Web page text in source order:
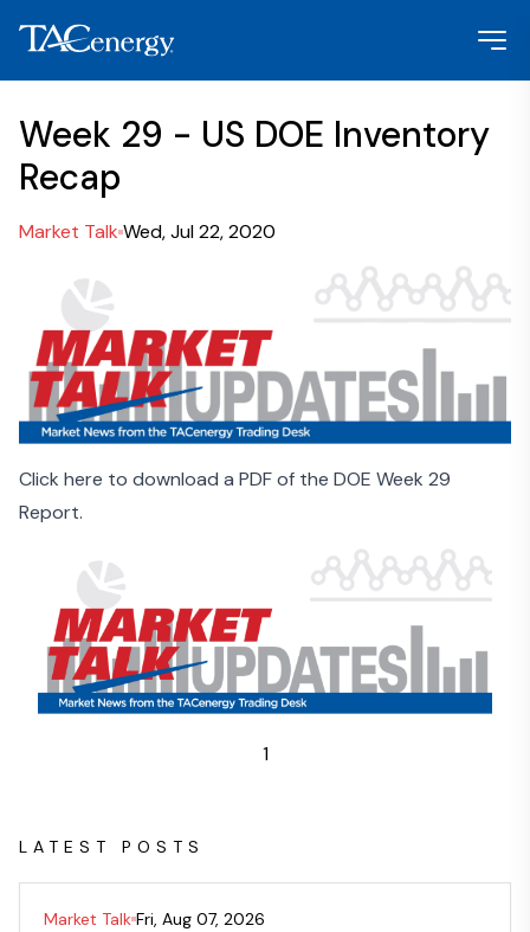
Week 29 - US DOE Inventory
Recap
Market Talk Wed, Jul 22, 2020
Click here to download a PDF of the DOE Week 29
Report.
1
LATEST POSTS
Market Talk Fri, Aug 07, 2026